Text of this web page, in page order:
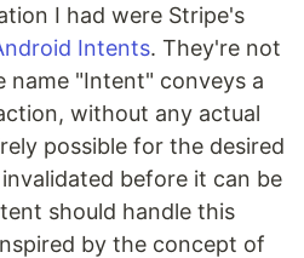
I had were Stripe's
Intents. They're not
name "Intent" conveys a
without any actual
possible for the desired
before it can be
should handle this
by the concept of